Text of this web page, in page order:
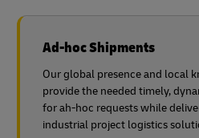
Ad-hoc Shipments
Our global presence and local
provide the needed timely,
for ah-hoc requests while
industrial project logistics